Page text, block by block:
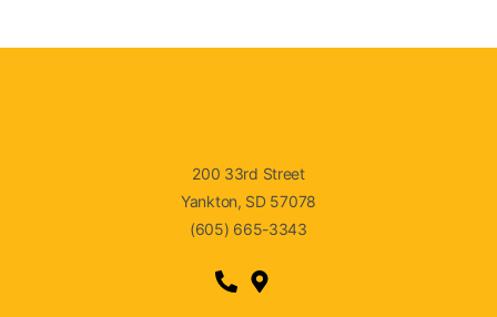
200 33rd Street
Yankton, SD 57078
(605) 665-3343